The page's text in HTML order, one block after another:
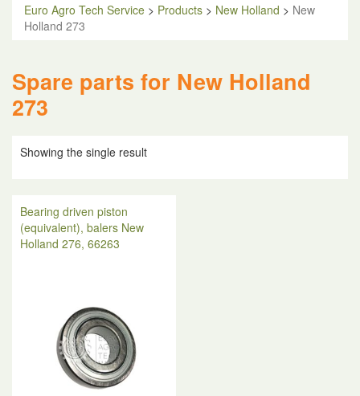
Euro Agro Tech Service > Products > New Holland > New
Holland 273
Spare parts for New Holland
273
Showing the single result
Bearing driven piston
(equivalent), balers New
Holland 276, 66263